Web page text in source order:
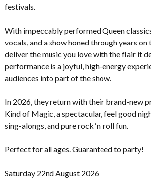
festivals.
With impeccably performed Queen
vocals, and a show honed through years on
deliver the music you love with the flair it
performance is a joyful, high-energy
audiences into part of the show.
In 2026, they return with their brand-new
Kind of Magic, a spectacular, feel good
sing-alongs, and pure rock ‘n’ roll fun.
Perfect for all ages. Guaranteed to party!
Saturday 22nd August 2026